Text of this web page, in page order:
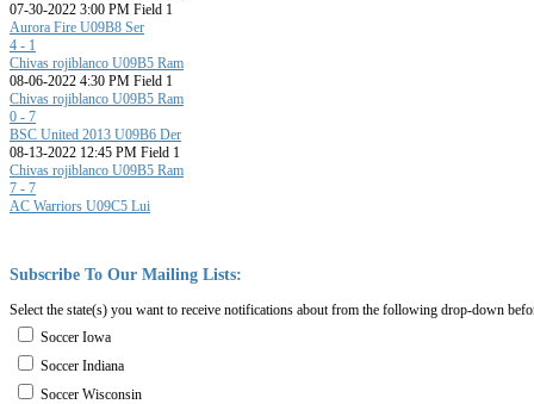
07-30-2022 3:00 PM Field 1
Aurora Fire U09B8 Ser
4 - 1
Chivas rojiblanco U09B5 Ram
08-06-2022 4:30 PM Field 1
Chivas rojiblanco U09B5 Ram
0 - 7
BSC United 2013 U09B6 Der
08-13-2022 12:45 PM Field 1
Chivas rojiblanco U09B5 Ram
7 - 7
AC Warriors U09C5 Lui
Subscribe To Our Mailing Lists:
Select the state(s) you want to receive notifications about from the following drop-down
Soccer Iowa
Soccer Indiana
Soccer Wisconsin